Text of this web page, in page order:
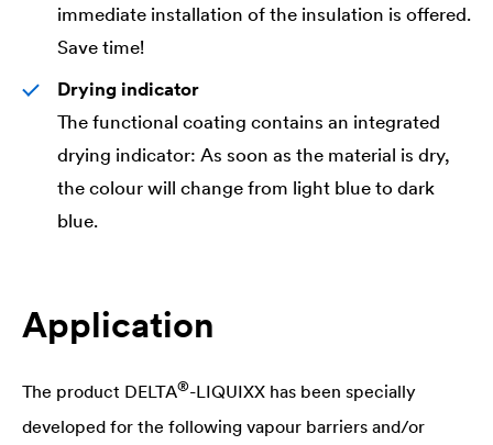
immediate installation of the insulation is offered.
Save time!
Drying indicator
The functional coating contains an integrated
drying indicator: As soon as the material is dry,
the colour will change from light blue to dark
blue.
Application
The product DELTA®-LIQUIXX has been specially
developed for the following vapour barriers and/or